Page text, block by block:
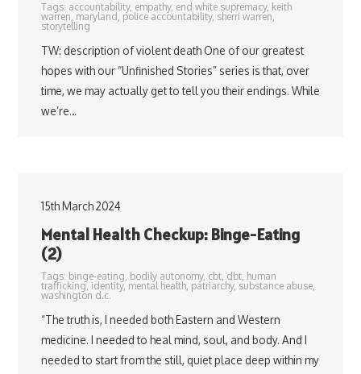
Tags: accountability, empathy, end white supremacy, keith
warren, maryland , police accountability, sherri warren,
storytelling
TW: description of violent death One of our greatest
hopes with our “Unfinished Stories” series is that, over
time, we may actually get to tell you their endings. While
we’re…
15th March 2024
Mental Health Checkup: Binge-Eating
(2)
Tags: binge-eating, bodily autonomy, cbt, dbt, human
trafficking, identity, mental health, patriarchy, substance abuse,
washington d.c.
“The truth is, I needed both Eastern and Western
medicine. I needed to heal mind, soul, and body. And I
needed to start from the still, quiet place deep within my